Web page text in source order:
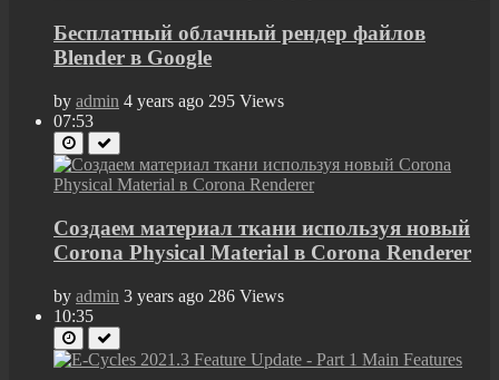
Бесплатный облачный рендер файлов
Blender в Google
by admin 4 years ago 295 Views
07:53
Создаем материал ткани используя новый
Corona Physical Material в Corona Renderer
by admin 3 years ago 286 Views
10:35